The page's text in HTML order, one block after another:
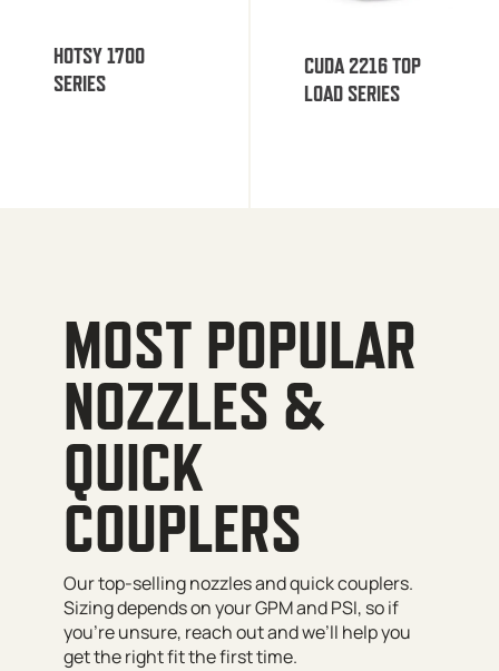
HOTSY 1700
SERIES
CUDA 2216 TOP
LOAD SERIES
MOST POPULAR
NOZZLES &
QUICK
COUPLERS
Our top-selling nozzles and quick couplers.
Sizing depends on your GPM and PSI, so if
you’re unsure, reach out and we’ll help you
get the right fit the first time.